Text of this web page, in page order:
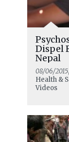
Dispel
Nepal
08/06/2015
Health &
Videos